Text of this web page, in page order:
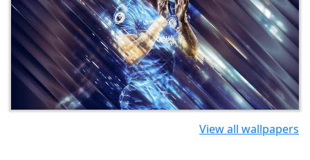
View all wallpapers